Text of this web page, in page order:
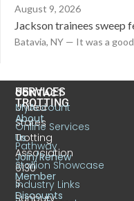
August 9, 2026
Jackson trainees sweep
Batavia, NY — It was a
CONTACT
United
States
Trotting
Association
6130
S.
Sunbury
US
TROTTING
About
Us
Join/Renew
Member
Discounts
SERVICES
MyAccount
Online Services
Pathway
Stallion Showcase
Industry Links